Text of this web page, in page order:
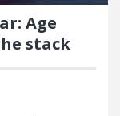
Age
stack